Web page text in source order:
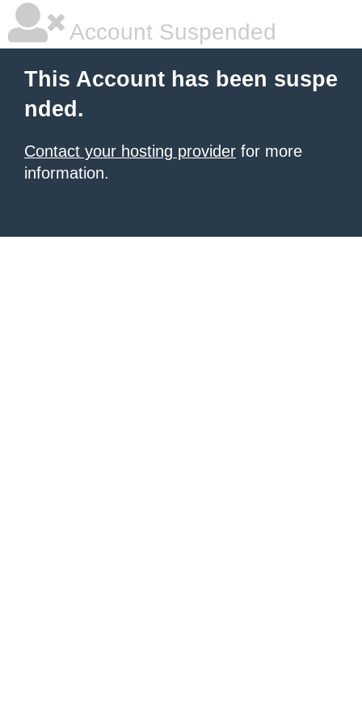
Account Suspended
This Account has been suspe
nded.
Contact your hosting provider for more
information.